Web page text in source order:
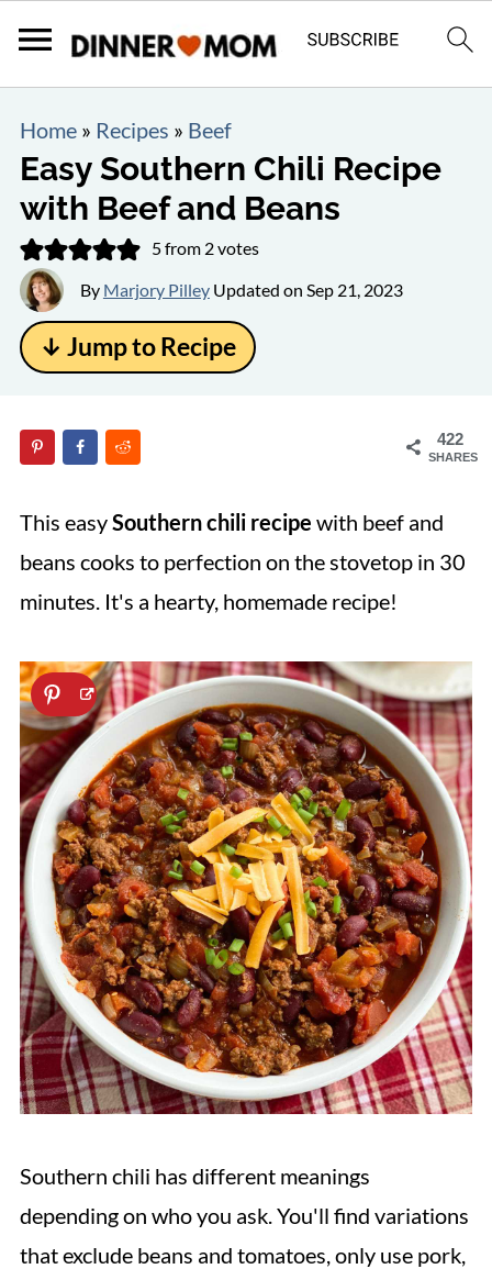
Home» Recipes » Beef
Easy Southern Chili Recipe
with Beef and Beans
5from 2votes
By Marjory PilleyUpdated on Sep 21, 2023
↓ Jump to Recipe
422
SHARES
This easySouthern chili recipe with beef and
beans cooks to perfection on the stovetop in 30
minutes. It's a hearty, homemade recipe!
Southern chili has different meanings
depending on who you ask. You'll find variations
that exclude beans and tomatoes, only use pork,